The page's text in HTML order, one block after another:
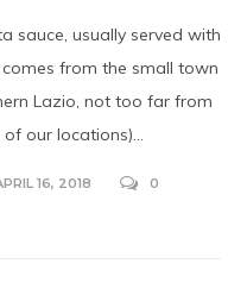
sauce, usually served with
from the small town
Lazio, not too far from
our locations)...
16, 2018 0